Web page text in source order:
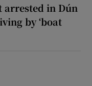
arrested in Dún
by ‘boat